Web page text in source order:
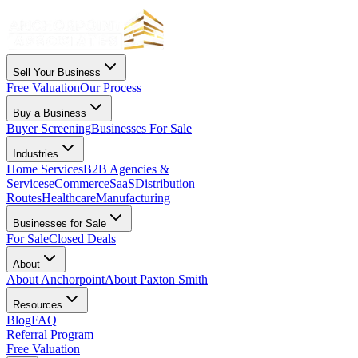
Sell Your Business
Free ValuationOur Process
Buy a Business
Buyer ScreeningBusinesses For Sale
Industries
Home ServicesB2B Agencies &
ServiceseCommerceSaaSDistribution
RoutesHealthcareManufacturing
Businesses for Sale
For SaleClosed Deals
About
About AnchorpointAbout Paxton Smith
Resources
BlogFAQ
Referral Program
Free Valuation